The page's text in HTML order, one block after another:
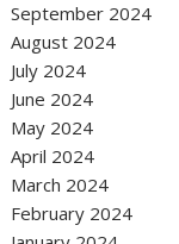
September 2024
August 2024
July 2024
June 2024
May 2024
April 2024
March 2024
February 2024